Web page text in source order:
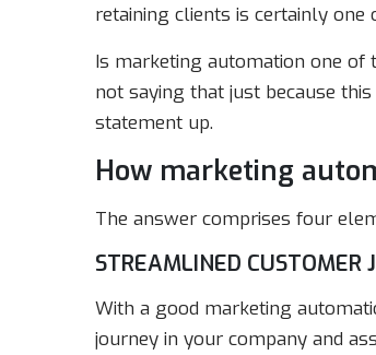
retaining clients is certainly one
Is marketing automation one of
not saying that just because
statement up.
How marketing
The answer comprises four
STREAMLINED CUSTOMER
With a good marketing
journey in your company and